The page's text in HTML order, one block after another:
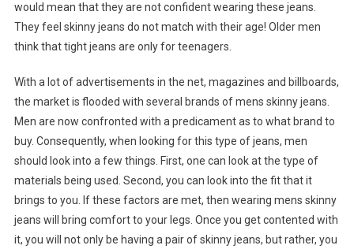
would mean that they are not confident wearing these jeans.
They feel skinny jeans do not match with their age! Older men
think that tight jeans are only for teenagers.
With a lot of advertisements in the net, magazines and billboards,
the market is flooded with several brands of mens skinny jeans.
Men are now confronted with a predicament as to what brand to
buy. Consequently, when looking for this type of jeans, men
should look into a few things. First, one can look at the type of
materials being used. Second, you can look into the fit that it
brings to you. If these factors are met, then wearing mens skinny
jeans will bring comfort to your legs. Once you get contented with
it, you will not only be having a pair of skinny jeans, but rather, you